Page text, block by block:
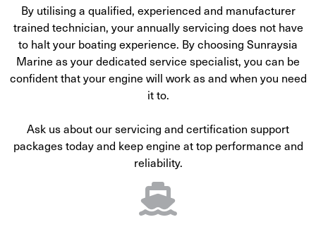
By utilising a qualified, experienced and manufacturer
trained technician, your annually servicing does not have
to halt your boating experience. By choosing Sunraysia
Marine as your dedicated service specialist, you can be
confident that your engine will work as and when you need
it to.
Ask us about our servicing and certification support
packages today and keep engine at top performance and
reliability.